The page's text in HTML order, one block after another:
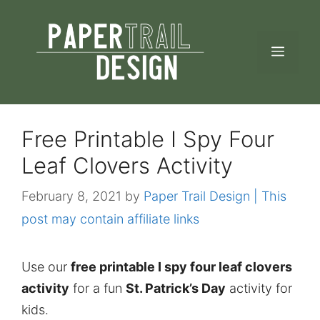
content
Free Printable I Spy Four
Leaf Clovers Activity
February 8, 2021 by Paper Trail Design | This
post may contain affiliate links
Use our free printable I spy four leaf clovers
activity for a fun St. Patrick’s Day activity for
kids.